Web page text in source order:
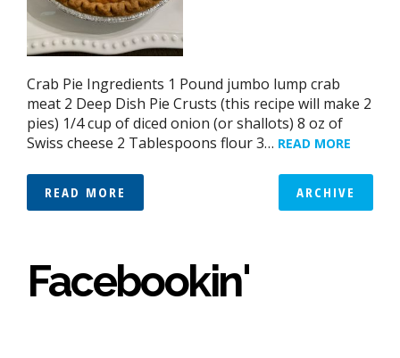
Crab Pie Ingredients 1 Pound jumbo lump crab
meat 2 Deep Dish Pie Crusts (this recipe will make 2
pies) 1/4 cup of diced onion (or shallots) 8 oz of
Swiss cheese 2 Tablespoons flour 3… READ MORE
READ MORE ARCHIVE
Facebookin'